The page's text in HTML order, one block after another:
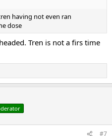
having not even ran
dose
Tren is not a firs time
#7